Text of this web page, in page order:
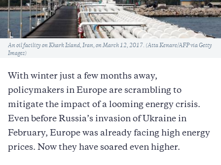
Caption
An oil facility on Khark Island, Iran, on March 12, 2017. (Atta Kenare/AFP via Getty
Images)
With winter just a few months away,
policymakers in Europe are scrambling to
mitigate the impact of a looming energy crisis.
Even before Russia’s invasion of Ukraine in
February, Europe was already facing high energy
prices. Now they have soared even higher.